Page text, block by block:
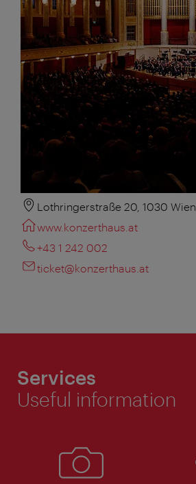
Lothringerstraße 20, 1030 Wien
www.konzerthaus.at
+43 1 242 002
ticket@konzerthaus.at
Services
Useful information